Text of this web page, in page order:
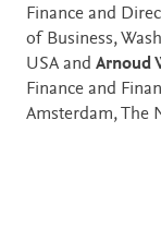
Finance and
of Business,
USA and Arnoud
Finance and
Amsterdam, The